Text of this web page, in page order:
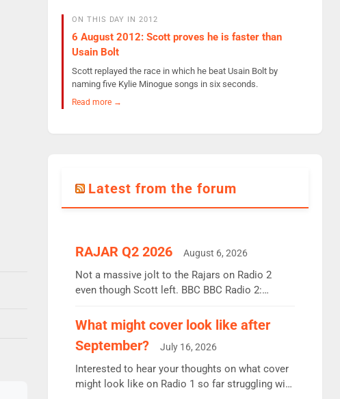
ON THIS DAY IN 2012
6 August 2012: Scott proves he is faster than
Usain Bolt
Scott replayed the race in which he beat Usain Bolt by
naming five Kylie Minogue songs in six seconds.
Read more →
Latest from the forum
RAJAR Q2 2026 August 6, 2026
Not a massive jolt to the Rajars on Radio 2
even though Scott left. BBC BBC Radio 2:
remains the UK’s biggest individual station.
Radio 2 Breakfast: 6.37m, down just 1% on the
previous quarter despite three months of guest
presenters. Vernon Kay: 6.8m weekly listeners,
his highest since […]
What might cover look like after
September?
July 16, 2026
Interested to hear your thoughts on what cover
might look like on Radio 1 so far struggling with